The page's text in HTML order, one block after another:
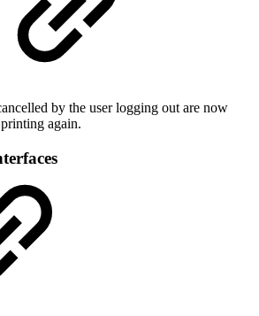
by the user logging out are now
again.